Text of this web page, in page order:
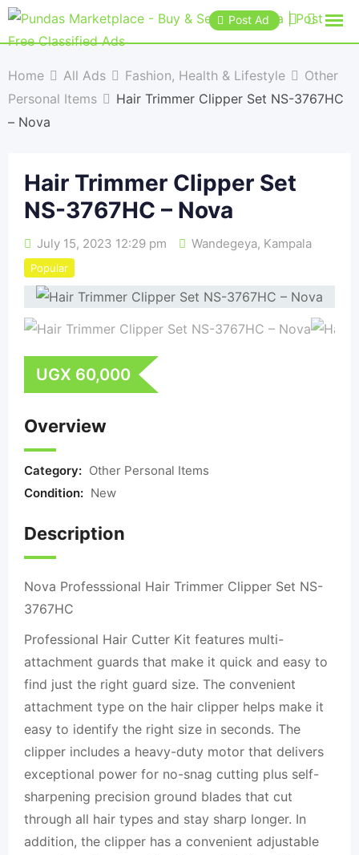
Post Ad
Home All Ads Fashion, Health & Lifestyle
Other
Personal Items
Hair Trimmer Clipper Set NS-3767HC
– Nova
Hair Trimmer Clipper Set
NS-3767HC – Nova
July 15, 2023 12:29 pm Wandegeya, Kampala
Popular
UGX 60,000
Overview
Category: Other Personal Items
Condition: New
Description
Nova Professsional Hair Trimmer Clipper Set NS-
3767HC
Professional Hair Cutter Kit features multi-
attachment guards that make it quick and easy to
find just the right guard size. The convenient
attachment type on the hair clipper helps make it
easy to identify the right size in seconds. The
clipper includes a heavy-duty motor that delivers
exceptional power for no-snag cutting plus self-
sharpening precision ground blades that cut
through all hair types and stay sharp longer. In
addition, the clipper has a convenient adjustable